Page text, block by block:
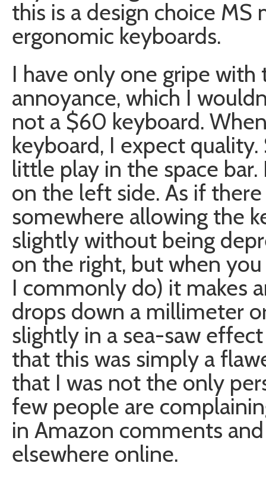
this is a design choice
ergonomic keyboards.
I have only one gripe with
annoyance, which I
not a $60 keyboard.
keyboard, I expect
little play in the space
on the left side. As if
somewhere allowing the
slightly without being
on the right, but when
I commonly do) it makes
drops down a millimeter
slightly in a sea-saw
that this was simply a
that I was not the only
few people are
in Amazon comments
elsewhere online.